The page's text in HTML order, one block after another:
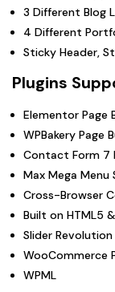
3 Different Blog
4 Different
Sticky Header,
Plugins
Elementor Page
WPBakery Page
Contact Form 7
Max Mega
Cross-Browser
Built on HTML5
Slider Revolution
WooCommerce
WPML